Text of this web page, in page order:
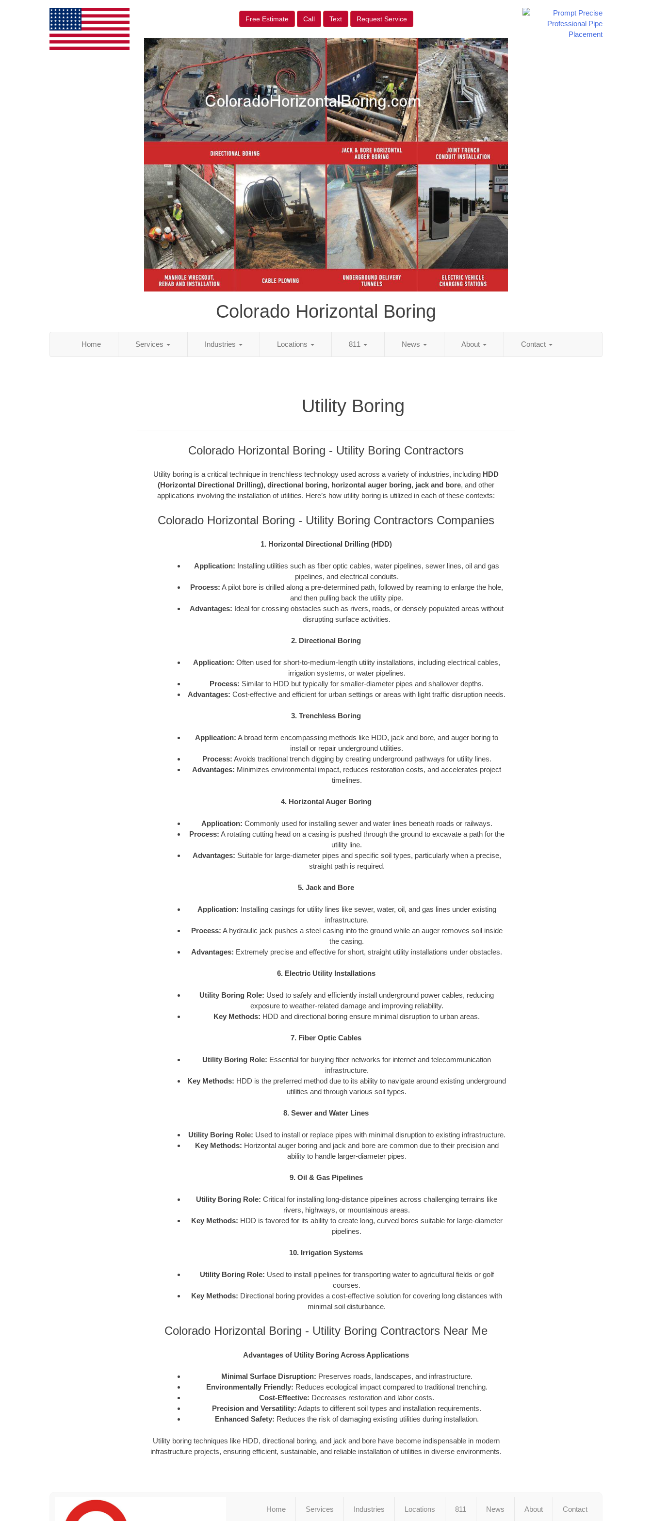
Free Estimate Call Text Request Service
Colorado Horizontal Boring
Home Services Industries Locations 811 News About Contact
Utility Boring
Colorado Horizontal Boring - Utility Boring Contractors
Utility boring is a critical technique in trenchless technology used across a variety of industries, including HDD
(Horizontal Directional Drilling), directional boring, horizontal auger boring, jack and bore, and other
applications involving the installation of utilities. Here’s how utility boring is utilized in each of these contexts:
Colorado Horizontal Boring - Utility Boring Contractors Companies
1. Horizontal Directional Drilling (HDD)
Application: Installing utilities such as fiber optic cables, water pipelines, sewer lines, oil and gas
pipelines, and electrical conduits.
Process: A pilot bore is drilled along a pre-determined path, followed by reaming to enlarge the hole,
and then pulling back the utility pipe.
Advantages: Ideal for crossing obstacles such as rivers, roads, or densely populated areas without
disrupting surface activities.
2. Directional Boring
Application: Often used for short-to-medium-length utility installations, including electrical cables,
irrigation systems, or water pipelines.
Process: Similar to HDD but typically for smaller-diameter pipes and shallower depths.
Advantages: Cost-effective and efficient for urban settings or areas with light traffic disruption needs.
3. Trenchless Boring
Application: A broad term encompassing methods like HDD, jack and bore, and auger boring to
install or repair underground utilities.
Process: Avoids traditional trench digging by creating underground pathways for utility lines.
Advantages: Minimizes environmental impact, reduces restoration costs, and accelerates project
timelines.
4. Horizontal Auger Boring
Application: Commonly used for installing sewer and water lines beneath roads or railways.
Process: A rotating cutting head on a casing is pushed through the ground to excavate a path for the
utility line.
Advantages: Suitable for large-diameter pipes and specific soil types, particularly when a precise,
straight path is required.
5. Jack and Bore
Application: Installing casings for utility lines like sewer, water, oil, and gas lines under existing
infrastructure.
Process: A hydraulic jack pushes a steel casing into the ground while an auger removes soil inside
the casing.
Advantages: Extremely precise and effective for short, straight utility installations under obstacles.
6. Electric Utility Installations
Utility Boring Role: Used to safely and efficiently install underground power cables, reducing
exposure to weather-related damage and improving reliability.
Key Methods: HDD and directional boring ensure minimal disruption to urban areas.
7. Fiber Optic Cables
Utility Boring Role: Essential for burying fiber networks for internet and telecommunication
infrastructure.
Key Methods: HDD is the preferred method due to its ability to navigate around existing underground
utilities and through various soil types.
8. Sewer and Water Lines
Utility Boring Role: Used to install or replace pipes with minimal disruption to existing infrastructure.
Key Methods: Horizontal auger boring and jack and bore are common due to their precision and
ability to handle larger-diameter pipes.
9. Oil & Gas Pipelines
Utility Boring Role: Critical for installing long-distance pipelines across challenging terrains like
rivers, highways, or mountainous areas.
Key Methods: HDD is favored for its ability to create long, curved bores suitable for large-diameter
pipelines.
10. Irrigation Systems
Utility Boring Role: Used to install pipelines for transporting water to agricultural fields or golf
courses.
Key Methods: Directional boring provides a cost-effective solution for covering long distances with
minimal soil disturbance.
Colorado Horizontal Boring - Utility Boring Contractors Near Me
Advantages of Utility Boring Across Applications
Minimal Surface Disruption: Preserves roads, landscapes, and infrastructure.
Environmentally Friendly: Reduces ecological impact compared to traditional trenching.
Cost-Effective: Decreases restoration and labor costs.
Precision and Versatility: Adapts to different soil types and installation requirements.
Enhanced Safety: Reduces the risk of damaging existing utilities during installation.
Utility boring techniques like HDD, directional boring, and jack and bore have become indispensable in modern
infrastructure projects, ensuring efficient, sustainable, and reliable installation of utilities in diverse environments.
Home Services Industries Locations 811 News About Contact